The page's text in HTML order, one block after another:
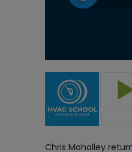
Chris Mohalley